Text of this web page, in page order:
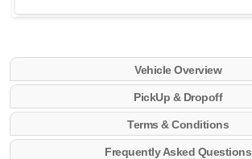
Vehicle Overview
PickUp & Dropoff
Terms & Conditions
Frequently Asked Questions